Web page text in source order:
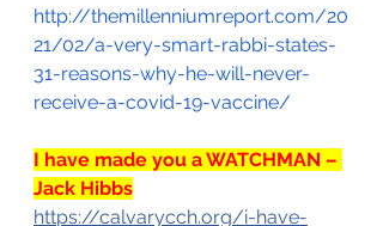
http://themillenniumreport.com/20
21/02/a-very-smart-rabbi-states-
31-reasons-why-he-will-never-
receive-a-covid-19-vaccine/
I have made you a WATCHMAN –
Jack Hibbs
https://calvarycch.org/i-have-